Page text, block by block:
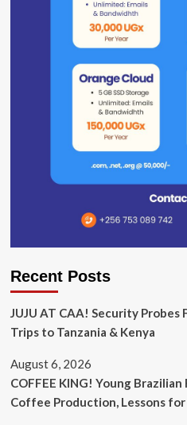
Recent Posts
JUJU AT CAA! Security Probes
Trips to Tanzania & Kenya
August 6, 2026
COFFEE KING! Young
Coffee Production, Lessons for